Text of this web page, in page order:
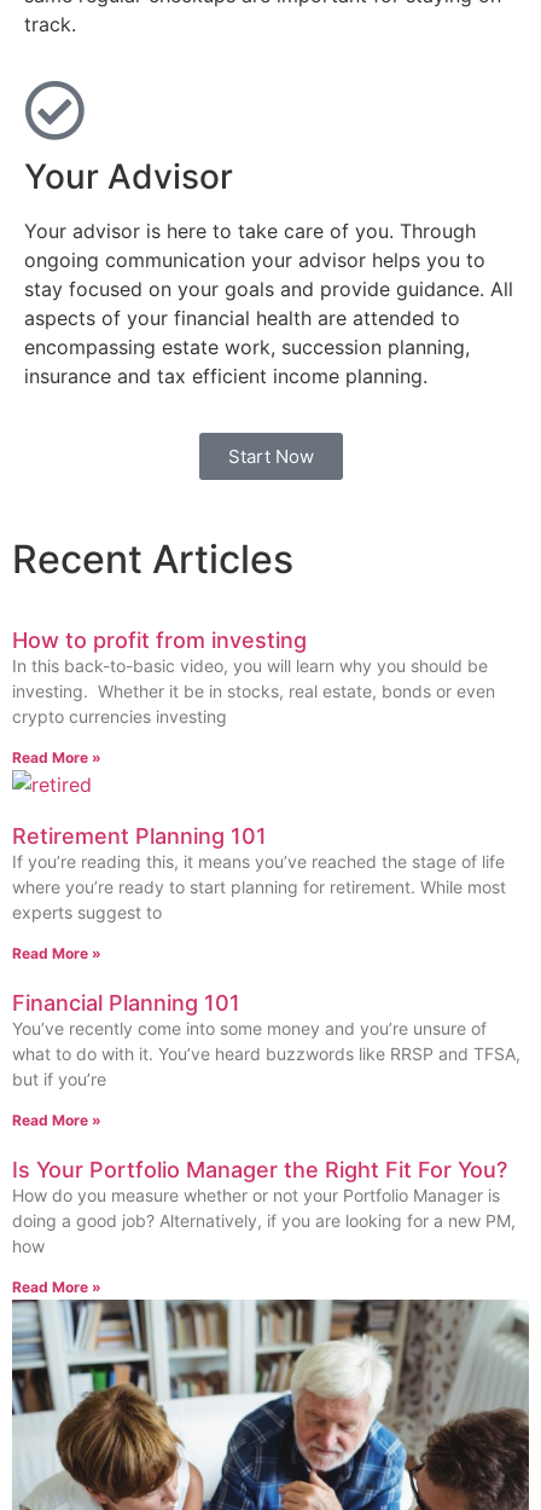
track.
Your Advisor
Your advisor is here to take care of you. Through
ongoing communication your advisor helps you to
stay focused on your goals and provide guidance. All
aspects of your financial health are attended to
encompassing estate work, succession planning,
insurance and tax efficient income planning.
Start Now
Recent Articles
How to profit from investing
In this back-to-basic video, you will learn why you should be
investing. Whether it be in stocks, real estate, bonds or even
crypto currencies investing
Read More »
Retirement Planning 101
If you’re reading this, it means you’ve reached the stage of life
where you’re ready to start planning for retirement. While most
experts suggest to
Read More »
Financial Planning 101
You’ve recently come into some money and you’re unsure of
what to do with it. You’ve heard buzzwords like RRSP and TFSA,
but if you’re
Read More »
Is Your Portfolio Manager the Right Fit For You?
How do you measure whether or not your Portfolio Manager is
doing a good job? Alternatively, if you are looking for a new PM,
how
Read More »